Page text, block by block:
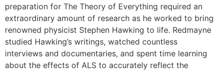
preparation for The Theory of Everything required an
extraordinary amount of research as he worked to bring
renowned physicist Stephen Hawking to life. Redmayne
studied Hawking’s writings, watched countless
interviews and documentaries, and spent time learning
about the effects of ALS to accurately reflect the